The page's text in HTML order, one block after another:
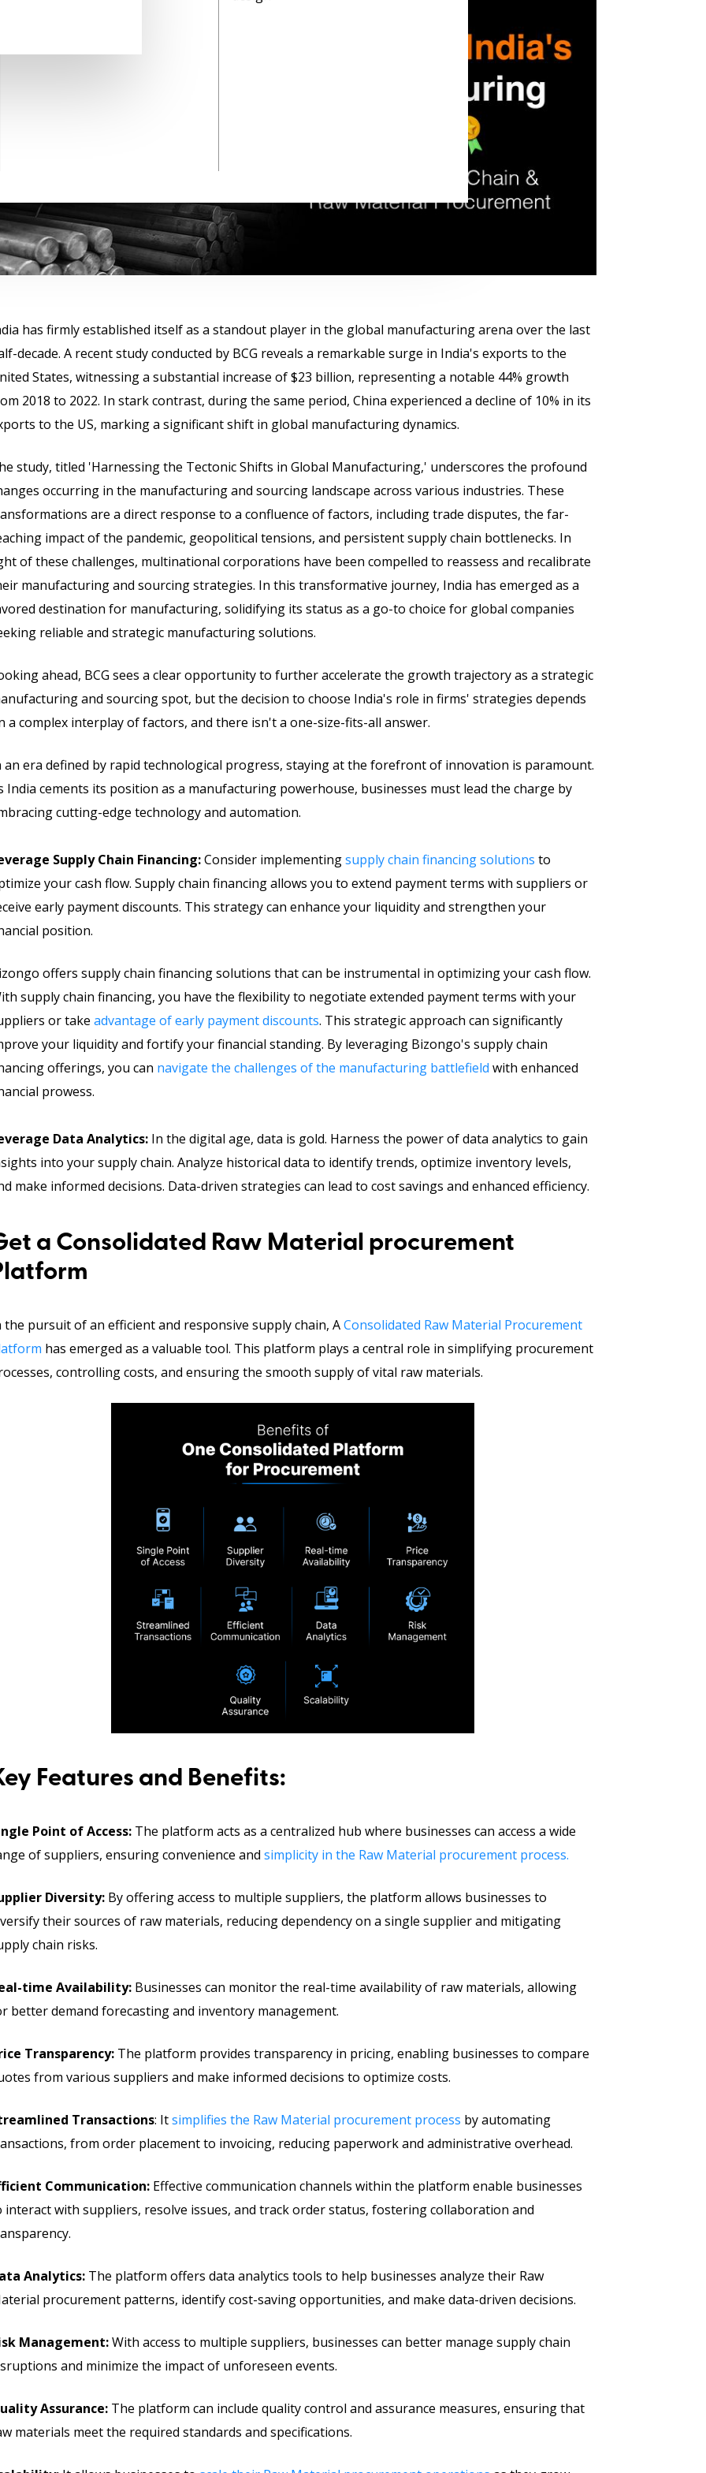
has firmly established itself as a standout player in the global manufacturing arena over the last
decade. A recent study conducted by BCG reveals a remarkable surge in India's exports to the
States, witnessing a substantial increase of $23 billion, representing a notable 44% growth
2018 to 2022. In stark contrast, during the same period, China experienced a decline of 10% in its
to the US, marking a significant shift in global manufacturing dynamics.
study, titled 'Harnessing the Tectonic Shifts in Global Manufacturing,' underscores the profound
occurring in the manufacturing and sourcing landscape across various industries. These
are a direct response to a confluence of factors, including trade disputes, the far-
impact of the pandemic, geopolitical tensions, and persistent supply chain bottlenecks. In
of these challenges, multinational corporations have been compelled to reassess and recalibrate
manufacturing and sourcing strategies. In this transformative journey, India has emerged as a
destination for manufacturing, solidifying its status as a go-to choice for global companies
reliable and strategic manufacturing solutions.
ahead, BCG sees a clear opportunity to further accelerate the growth trajectory as a strategic
and sourcing spot, but the decision to choose India's role in firms' strategies depends
a complex interplay of factors, and there isn't a one-size-fits-all answer.
an era defined by rapid technological progress, staying at the forefront of innovation is paramount.
India cements its position as a manufacturing powerhouse, businesses must lead the charge by
cutting-edge technology and automation.
Supply Chain Financing:Consider implementingsupply chain financing solutions to
your cash flow. Supply chain financing allows you to extend payment terms with suppliers or
early payment discounts. This strategy can enhance your liquidity and strengthen your
position.
offers supply chain financing solutions that can be instrumental in optimizing your cash flow.
supply chain financing, you have the flexibility to negotiate extended payment terms with your
or takeadvantage of early payment discounts. This strategic approach can significantly
your liquidity and fortify your financial standing. By leveraging Bizongo's supply chain
offerings, you can navigate the challenges of the manufacturing battlefield with enhanced
prowess.
Data Analytics: In the digital age, data is gold. Harness the power of data analytics to gain
into your supply chain. Analyze historical data to identify trends, optimize inventory levels,
make informed decisions. Data-driven strategies can lead to cost savings and enhanced efficiency.
a Consolidated Raw Material procurement
the pursuit of an efficient and responsive supply chain, AConsolidated Raw Material Procurement
has emerged as a valuable tool. This platform plays a central role in simplifying procurement
controlling costs, and ensuring the smooth supply of vital raw materials.
Features and Benefits:
Point of Access: The platform acts as a centralized hub where businesses can access a wide
of suppliers, ensuring convenience andsimplicity in the Raw Material procurement process.
Diversity: By offering access to multiple suppliers, the platform allows businesses to
their sources of raw materials, reducing dependency on a single supplier and mitigating
chain risks.
time Availability: Businesses can monitor the real-time availability of raw materials, allowing
better demand forecasting and inventory management.
Transparency: The platform provides transparency in pricing, enabling businesses to compare
from various suppliers and make informed decisions to optimize costs.
Transactions: Itsimplifies the Raw Material procurement process by automating
from order placement to invoicing, reducing paperwork and administrative overhead.
Communication: Effective communication channels within the platform enable businesses
interact with suppliers, resolve issues, and track order status, fostering collaboration and
Analytics: The platform offers data analytics tools to help businesses analyze their Raw
procurement patterns, identify cost-saving opportunities, and make data-driven decisions.
Management:With access to multiple suppliers, businesses can better manage supply chain
and minimize the impact of unforeseen events.
Assurance: The platform can include quality control and assurance measures, ensuring that
materials meet the required standards and specifications.